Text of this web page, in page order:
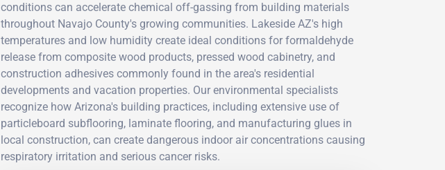
conditions can accelerate chemical off-gassing from building materials
throughout Navajo County's growing communities. Lakeside AZ's high
temperatures and low humidity create ideal conditions for formaldehyde
release from composite wood products, pressed wood cabinetry, and
construction adhesives commonly found in the area's residential
developments and vacation properties. Our environmental specialists
recognize how Arizona's building practices, including extensive use of
particleboard subflooring, laminate flooring, and manufacturing glues in
local construction, can create dangerous indoor air concentrations causing
respiratory irritation and serious cancer risks.